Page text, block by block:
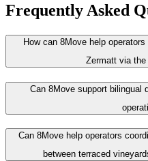
Frequently Asked
How can 8Move help
Zermatt via
Can 8Move support bilingual
Can 8Move help operators
between terraced